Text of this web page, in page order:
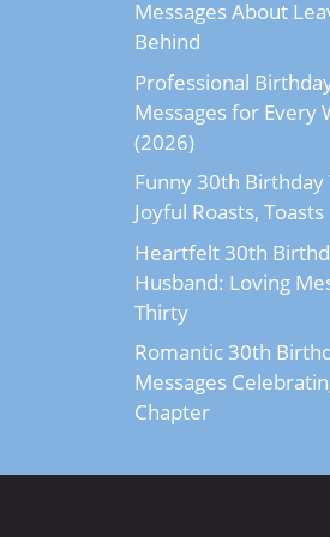
Messages About
Behind
Professional
Messages for Every
(2026)
Funny 30th
Joyful Roasts,
Heartfelt 30th
Husband: Loving
Thirty
Romantic 30th
Messages
Chapter